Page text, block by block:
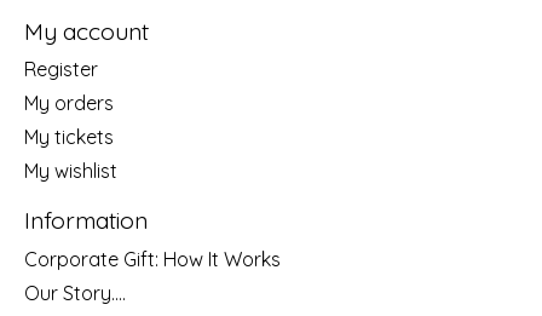
My account
Register
My orders
My tickets
My wishlist
Information
Corporate Gift: How It Works
Our Story....